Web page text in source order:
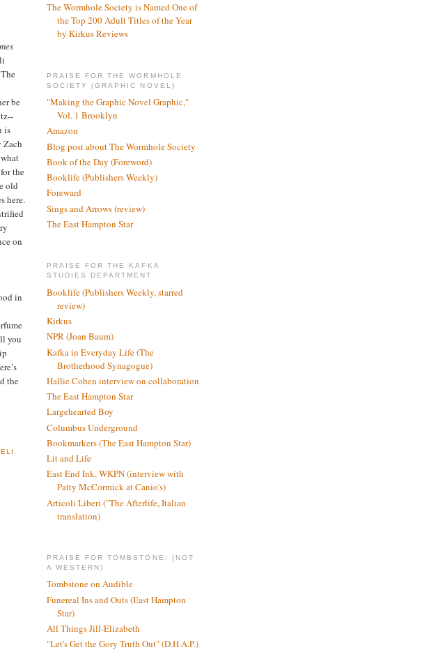
be
is
Zach
the
old
here.
on
in
you
the
The Wormhole Society is Named One of
the Top 200 Adult Titles of the Year
by Kirkus Reviews
PRAISE FOR THE WORMHOLE
SOCIETY (GRAPHIC NOVEL)
"Making the Graphic Novel Graphic,"
Vol. 1 Brooklyn
Amazon
Blog post about The Wormhole Society
Book of the Day (Foreword)
Booklife (Publishers Weekly)
Foreward
Sings and Arrows (review)
The East Hampton Star
PRAISE FOR THE KAFKA
STUDIES DEPARTMENT
Booklife (Publishers Weekly, starred
review)
Kirkus
NPR (Joan Baum)
Kafka in Everyday Life (The
Brotherhood Synagogue)
Hallie Cohen interview on collaboration
The East Hampton Star
Largehearted Boy
Columbus Underground
Bookmarkers (The East Hampton Star)
Lit and Life
East End Ink, WKPN (interview with
Patty McCormick at Canio's)
Articoli Liberi ("The Afterlife, Italian
translation)
PRAISE FOR TOMBSTONE: (NOT
A WESTERN)
Tombstone on Audible
Funereal Ins and Outs (East Hampton
Star)
All Things Jill-Elizabeth
"Let's Get the Gory Truth Out" (D.H.A.P.)